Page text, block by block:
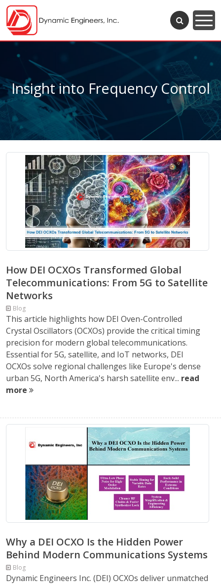
Insight into Frequency Control
How DEI OCXOs Transformed Global
Telecommunications: From 5G to Satellite
Networks
Blog
This article highlights how DEI Oven-Controlled
Crystal Oscillators (OCXOs) provide the critical timing
precision for modern global telecommunications.
Essential for 5G, satellite, and IoT networks, DEI
OCXOs solve regional challenges like Europe's dense
urban 5G, North America's harsh satellite env... read
more
Why a DEI OCXO Is the Hidden Power
Behind Modern Communications Systems
Blog
Dynamic Engineers Inc. (DEI) OCXOs deliver unmatched